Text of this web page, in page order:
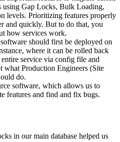
using Gap Locks, Bulk Loading,
levels. Prioritizing features properly
and quickly. But to do that, you
how services work.
should first be deployed on
where it can be rolled back
service via config file and
Production Engineers (Site
do.
software, which allows us to
features and find and fix bugs.
in our main database helped us